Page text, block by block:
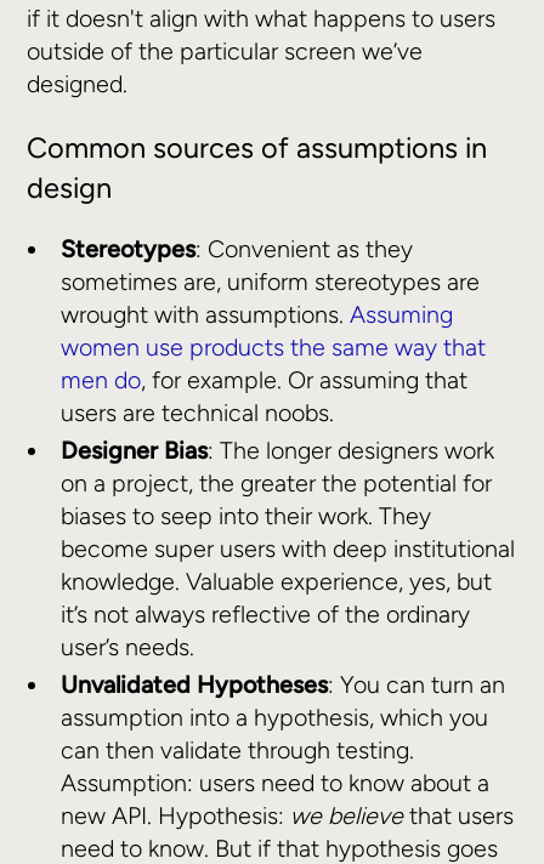
if it doesn't align with what happens to users
outside of the particular screen we’ve
designed.
Common sources of assumptions in
design
Stereotypes: Convenient as they
sometimes are, uniform stereotypes are
wrought with assumptions. Assuming
women use products the same way that
men do, for example. Or assuming that
users are technical noobs.
Designer Bias: The longer designers work
on a project, the greater the potential for
biases to seep into their work. They
become super users with deep institutional
knowledge. Valuable experience, yes, but
it’s not always reflective of the ordinary
user’s needs.
Unvalidated Hypotheses: You can turn an
assumption into a hypothesis, which you
can then validate through testing.
Assumption: users need to know about a
new API. Hypothesis: we believethat users
need to know. But if that hypothesis goes